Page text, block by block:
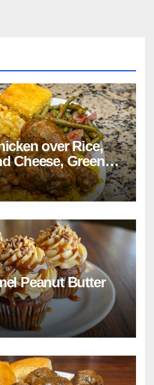
over Rice,
Cheese, Green
Turkey, and
Peanut Butter